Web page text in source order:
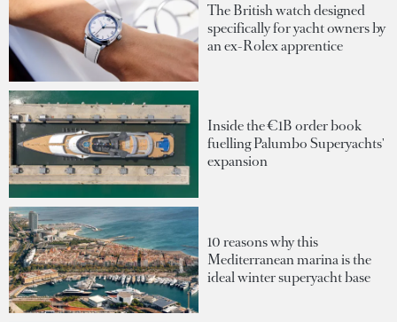
The British watch designed
specifically for yacht owners by
an ex-Rolex apprentice
Inside the €1B order book
fuelling Palumbo Superyachts'
expansion
10 reasons why this
Mediterranean marina is the
ideal winter superyacht base